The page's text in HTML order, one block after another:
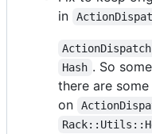
in
Hash . So
there are
on